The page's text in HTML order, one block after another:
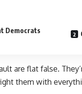
Democrats
are flat false.
them with